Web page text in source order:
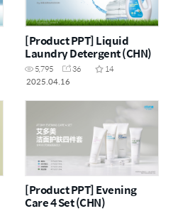
[Product PPT] Liquid
Laundry Detergent (CHN)
5,795 36
14
2025.04.16
[Product PPT] Evening
Care 4 Set (CHN)